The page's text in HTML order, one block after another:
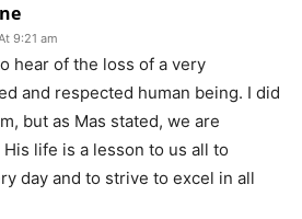
9:21 am
hear of the loss of a very
and respected human being. I did
but as Mas stated, we are
life is a lesson to us all to
day and to strive to excel in all